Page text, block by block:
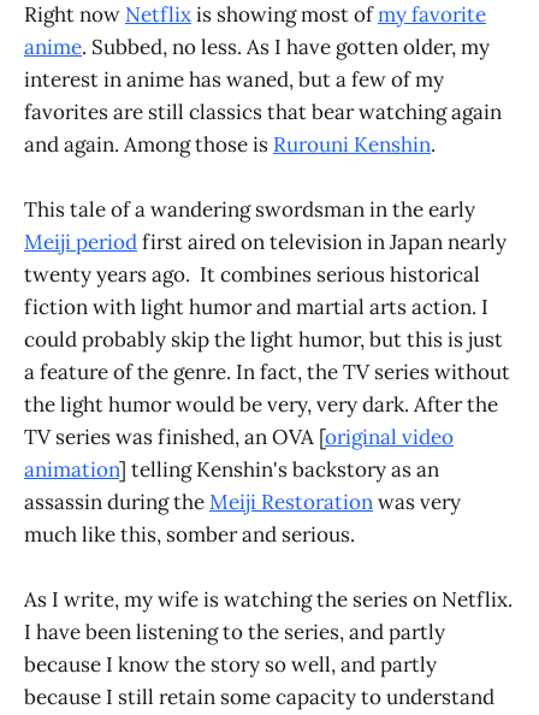
Right now Netflixis showing most ofmy favorite
anime. Subbed, no less. As I have gotten older, my
interest in anime has waned, but a few of my
favorites are still classics that bear watching again
and again. Among those is Rurouni Kenshin.
This tale of a wandering swordsman in the early
Meiji periodfirst aired on television in Japan nearly
twenty years ago. It combines serious historical
fiction with light humor and martial arts action. I
could probably skip the light humor, but this is just
a feature of the genre. In fact, the TV series without
the light humor would be very, very dark. After the
TV series was finished, an OVA [original video
animation] telling Kenshin's backstory as an
assassin during theMeiji Restorationwas very
much like this, somber and serious.
As I write, my wife is watching the series on Netflix.
I have been listening to the series, and partly
because I know the story so well, and partly
because I still retain some capacity to understand